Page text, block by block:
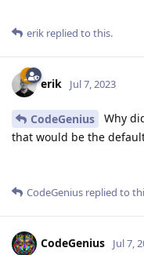
erik replied to this.
erik Jul 7, 2023
CodeGenius
Why
that would be the
CodeGenius replied to
CodeGenius Jul 7,